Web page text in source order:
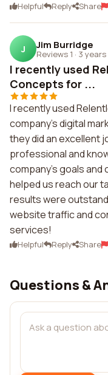
Helpful Reply Share
J Jim Burridge
Reviews 1 · 3
I recently used
Concepts for ...
I recently used
company's digital
they did an excellent
professional and
company's goals
helped us reach our
results were
website traffic and
services!
Helpful Reply Share
Questions &